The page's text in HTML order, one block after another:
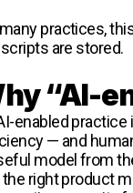
practices,
are stored.
“AI-
enabled
— and
model from
the right product